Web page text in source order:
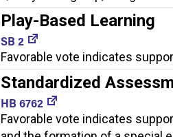
Play-Based Learning
SB 2
Favorable vote indicates
Standardized
HB 6762
Favorable vote indicates